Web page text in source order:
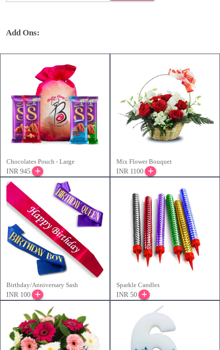
Add Ons:
Chocolates Pouch - Large
INR 945
Mix Flower Bouquet
INR 1100
Birthday/Anniversary Sash
INR 100
Sparkle Candles
INR 50